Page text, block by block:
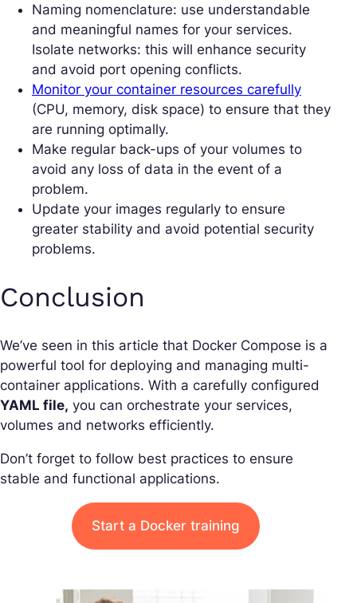
Naming nomenclature: use understandable
and meaningful names for your services.
Isolate networks: this will enhance security
and avoid port opening conflicts.
Monitor your container resources carefully
(CPU, memory, disk space) to ensure that they
are running optimally.
Make regular back-ups of your volumes to
avoid any loss of data in the event of a
problem.
Update your images regularly to ensure
greater stability and avoid potential security
problems.
Conclusion
We’ve seen in this article that Docker Compose is a
powerful tool for deploying and managing multi-
container applications. With a carefully configured
YAML file, you can orchestrate your services,
volumes and networks efficiently.
Don’t forget to follow best practices to ensure
stable and functional applications.
Start a Docker training